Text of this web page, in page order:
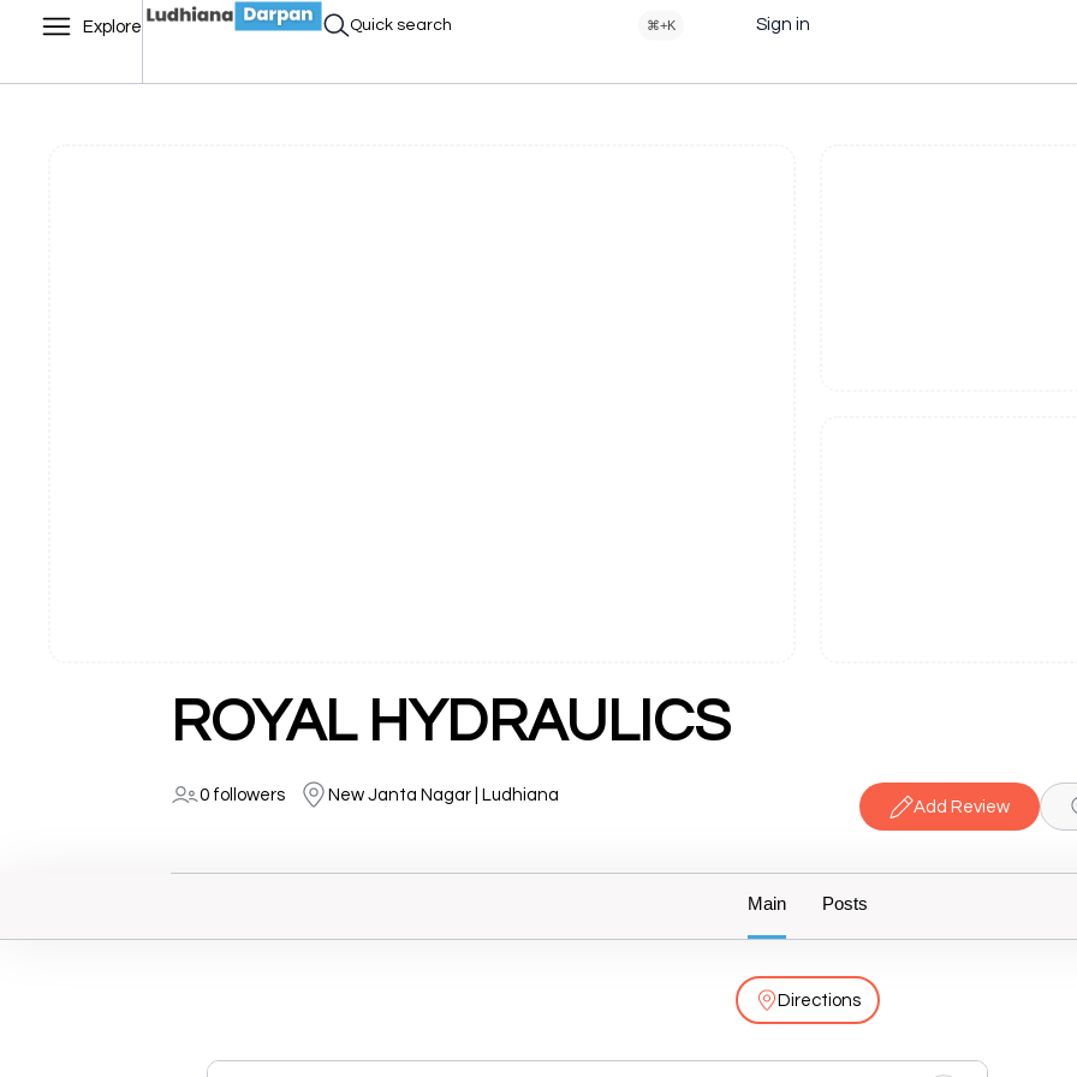
Explore Quick search ⌘+K Sign in
ROYAL HYDRAULICS
0 followers New Janta Nagar | Ludhiana
Add Review
Main Posts
Directions